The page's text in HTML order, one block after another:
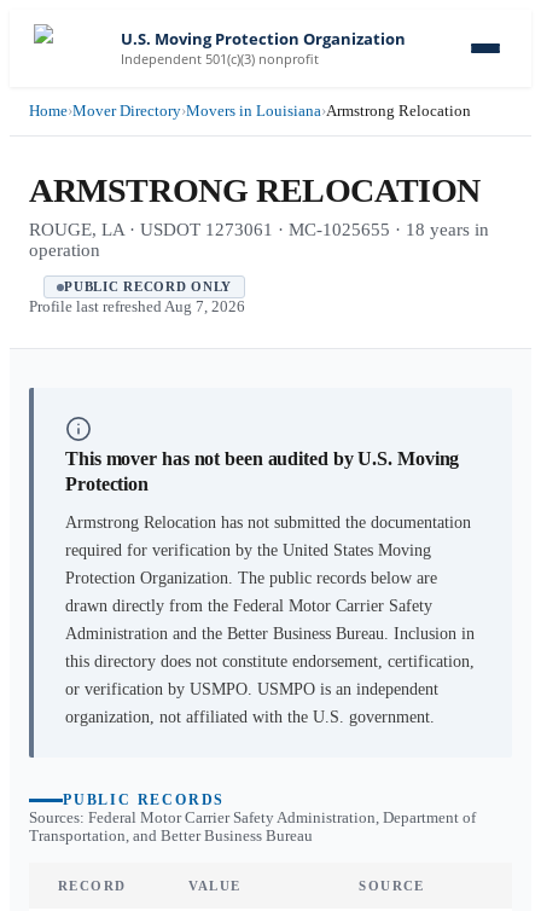
U.S. Moving Protection Organization
Independent 501(c)(3) nonprofit
Home›Mover Directory›Movers in Louisiana›Armstrong Relocation
ARMSTRONG RELOCATION
ROUGE, LA · USDOT 1273061 · MC-1025655 · 18 years in
operation
PUBLIC RECORD ONLY
Profile last refreshed Aug 7, 2026
This mover has not been audited by U.S. Moving
Protection
Armstrong Relocation has not submitted the documentation
required for verification by the United States Moving
Protection Organization. The public records below are
drawn directly from the Federal Motor Carrier Safety
Administration and the Better Business Bureau. Inclusion in
this directory does not constitute endorsement, certification,
or verification by USMPO. USMPO is an independent
organization, not affiliated with the U.S. government.
PUBLIC RECORDS
Sources: Federal Motor Carrier Safety Administration, Department of
Transportation, and Better Business Bureau
RECORD VALUE SOURCE